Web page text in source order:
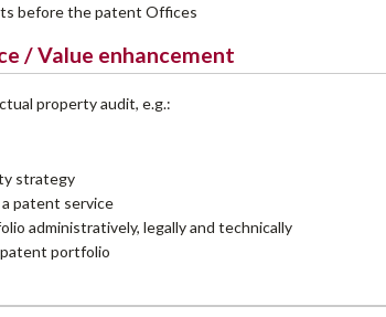
before the patent Offices
/ Value enhancement
property audit, e.g.:
strategy
patent service
administratively, legally and technically
patent portfolio